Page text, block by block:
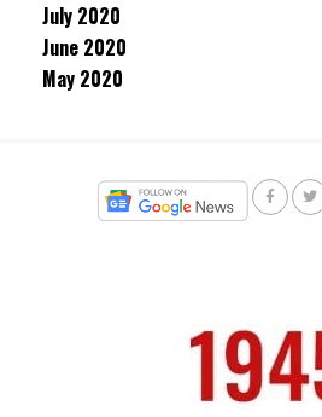
July 2020
June 2020
May 2020